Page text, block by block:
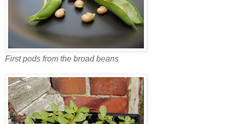
First pods from the broad beans